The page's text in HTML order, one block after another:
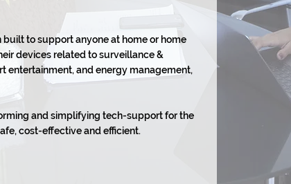
to support anyone at home or home
devices related to surveillance &
entertainment, and energy management,
and simplifying tech-support for the
cost-effective and efficient.